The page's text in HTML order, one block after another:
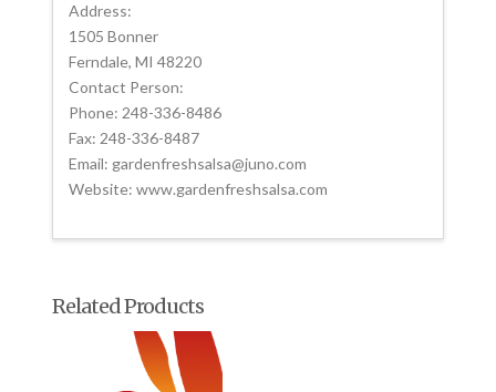
Address:
1505 Bonner
Ferndale, MI 48220
Contact Person:
Phone: 248-336-8486
Fax: 248-336-8487
Email: gardenfreshsalsa@juno.com
Website: www.gardenfreshsalsa.com
Related Products